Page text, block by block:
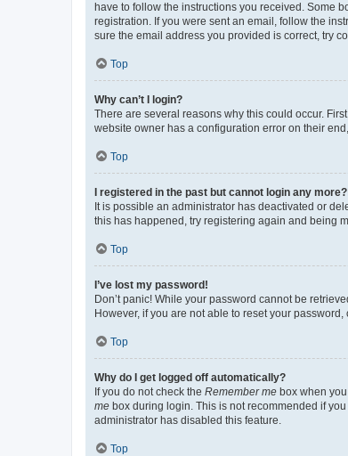
have to follow the instructions you received. Some
registration. If you were sent an email, follow the
sure the email address you provided is correct, try
Top
Why can’t I login?
There are several reasons why this could occur.
website owner has a configuration error on their
Top
I registered in the past but cannot login any
It is possible an administrator has deactivated or
this has happened, try registering again and being
Top
I’ve lost my password!
Don’t panic! While your password cannot be
However, if you are not able to reset your
Top
Why do I get logged off automatically?
If you do not check the Remember me box when
me box during login. This is not recommended if
administrator has disabled this feature.
Top